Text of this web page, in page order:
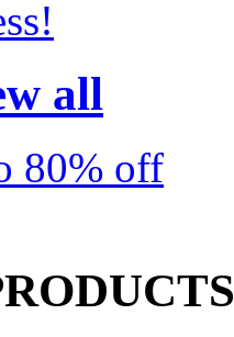
all
80% off